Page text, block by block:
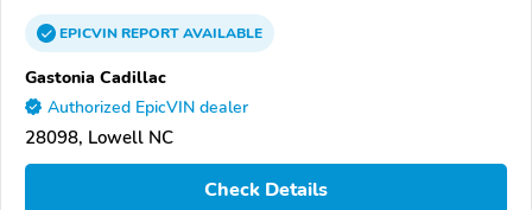
EPICVINREPORTAVAILABLE
Gastonia Cadillac
Authorized EpicVIN dealer
28098, Lowell NC
Check Details